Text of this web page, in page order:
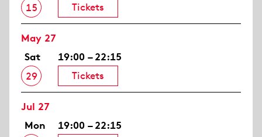
15
Tickets
May 27
Sat
29
19:00 – 22:15
Tickets
Jul 27
Mon
19:00 – 22:15